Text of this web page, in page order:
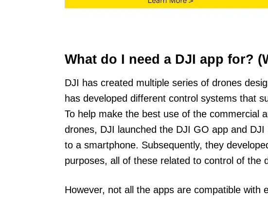
What do I need a DJI app for?
DJI has created multiple series of drones
has developed different control systems that
To help make the best use of the commercial
drones, DJI launched the DJI GO app and
to a smartphone. Subsequently, they
purposes, all of these related to control of the
However, not all the apps are compatible with